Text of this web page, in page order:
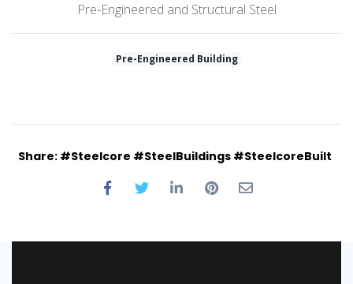
Pre-Engineered and Structural Steel
Pre-Engineered Building
Share: #Steelcore #SteelBuildings #SteelcoreBuilt